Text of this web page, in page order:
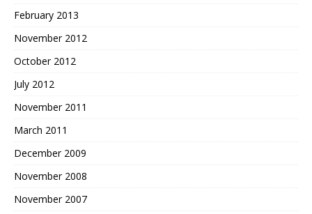
February 2013
November 2012
October 2012
July 2012
November 2011
March 2011
December 2009
November 2008
November 2007